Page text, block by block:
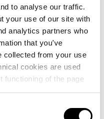
to analyse our traffic.
your use of our site with
analytics partners who
that you’ve
collected from your use
cookies are used
functioning of the page
and commercial
Century.
day to learn about the
Age from three experts
professors of Art